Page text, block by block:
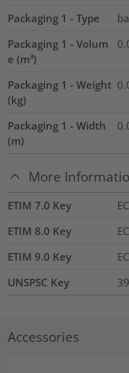
Packaging 1 - Type
Packaging 1 - Volum
e (m³)
Packaging 1 - Weight
(kg)
Packaging 1 - Width
(m)
More
ETIM 7.0 Key
ETIM 8.0 Key
ETIM 9.0 Key
UNSPSC Key
Accessories